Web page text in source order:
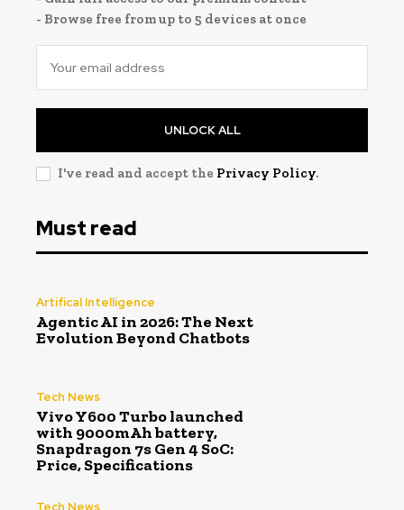
- Browse free from up to 5 devices at once
UNLOCK ALL
I've read and accept the Privacy Policy.
Must read
Artifical Intelligence
Agentic AI in 2026: The Next
Evolution Beyond Chatbots
Tech News
Vivo Y600 Turbo launched
with 9000mAh battery,
Snapdragon 7s Gen 4 SoC:
Price, Specifications
Tech News